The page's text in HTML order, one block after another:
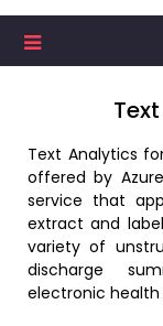
Text Analytics
offered by
service that
extract and
variety of
discharge
electronic health